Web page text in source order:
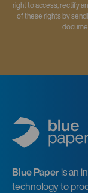
right to access, rectify
of these rights by
Blue Paper is an
technology to